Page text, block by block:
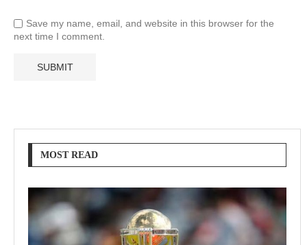
Save my name, email, and website in this browser for the
next time I comment.
MOST READ